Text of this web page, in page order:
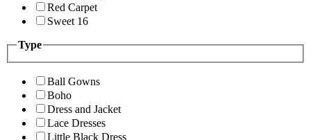
Red Carpet
Sweet 16
Type
Ball Gowns
Boho
Dress and Jacket
Lace Dresses
Little Black Dress